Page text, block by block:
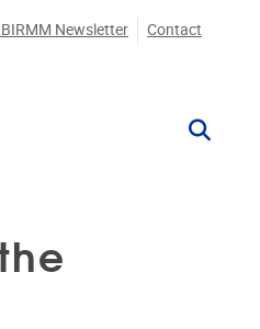
Newsletter Contact